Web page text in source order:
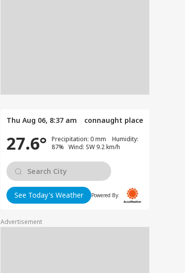
Thu Aug 06, 8:37 am connaught place
27.6°
Precipitation: 0 mm Humidity:
87% Wind: SW 9.2 km/h
See Today's Weather Powered By:
Advertisement